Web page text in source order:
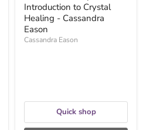
Introduction to Crystal
Healing - Cassandra
Eason
Cassandra Eason
Quick shop